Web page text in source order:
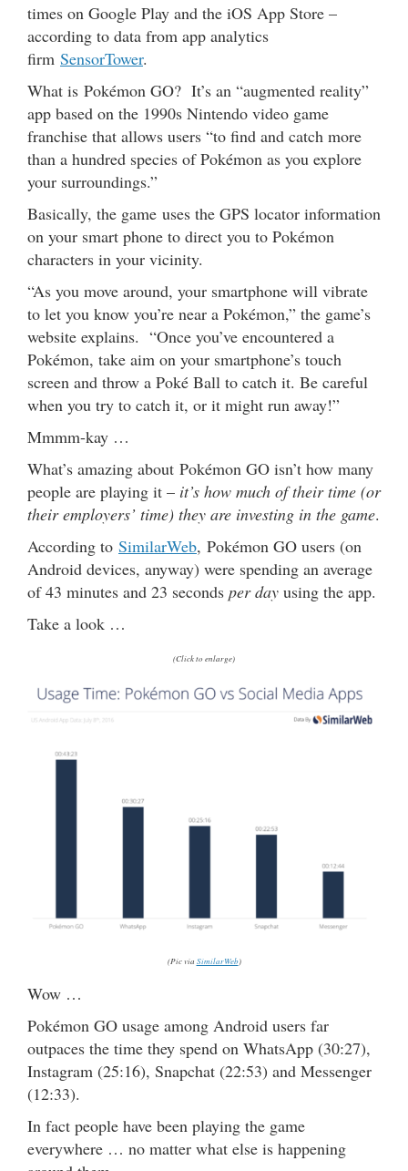
times on Google Play and the iOS App Store –
according to data from app analytics
firm SensorTower.
What is Pokémon GO? It’s an “augmented reality”
app based on the 1990s Nintendo video game
franchise that allows users “to find and catch more
than a hundred species of Pokémon as you explore
your surroundings.”
Basically, the game uses the GPS locator information
on your smart phone to direct you to Pokémon
characters in your vicinity.
“As you move around, your smartphone will vibrate
to let you know you’re near a Pokémon,” the game’s
website explains. “Once you’ve encountered a
Pokémon, take aim on your smartphone’s touch
screen and throw a Poké Ball to catch it. Be careful
when you try to catch it, or it might run away!”
Mmmm-kay …
What’s amazing about Pokémon GO isn’t how many
people are playing it – it’s how much of their time (or
their employers’ time) they are investing in the game.
According to SimilarWeb, Pokémon GO users (on
Android devices, anyway) were spending an average
of 43 minutes and 23 seconds per day using the app.
Take a look …
(Click to enlarge)
(Pic via SimilarWeb)
Wow …
Pokémon GO usage among Android users far
outpaces the time they spend on WhatsApp (30:27),
Instagram (25:16), Snapchat (22:53) and Messenger
(12:33).
In fact people have been playing the game
everywhere … no matter what else is happening